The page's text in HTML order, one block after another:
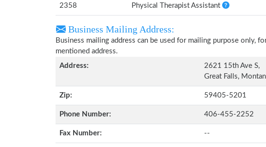
2358 Physical Therapist Assistant
Business Mailing Address:
Business mailing address can be used for mailing purpose only,
mentioned address.
Address:
2621 15th Ave S,
Great Falls,
Zip: 59405-5201
Phone Number: 406-455-2252
Fax Number: --